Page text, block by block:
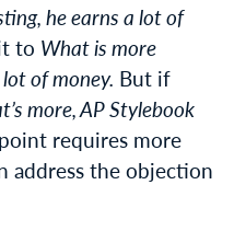
he earns a lot of
to What is more
of money. But if
more, AP Stylebook
requires more
address the objection